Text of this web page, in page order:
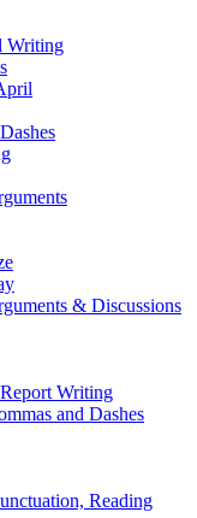
Writing
& Discussions
Writing
and Dashes
Reading